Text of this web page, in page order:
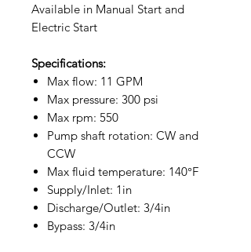
Available in Manual Start and
Electric Start
Specifications:
Max flow: 11 GPM
Max pressure: 300 psi
Max rpm: 550
Pump shaft rotation: CW and
CCW
Max fluid temperature: 140°F
Supply/Inlet: 1in
Discharge/Outlet: 3/4in
Bypass: 3/4in